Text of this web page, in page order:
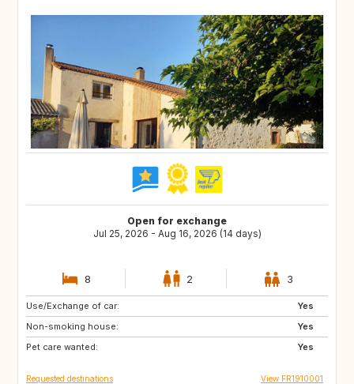
Open for exchange
Jul 25, 2026 - Aug 16, 2026 (14 days)
8 2 3
Use/Exchange of car:
Yes
Non-smoking house:
Yes
Pet care wanted:
Yes
BE
GB
Requested destinations View FR1910001